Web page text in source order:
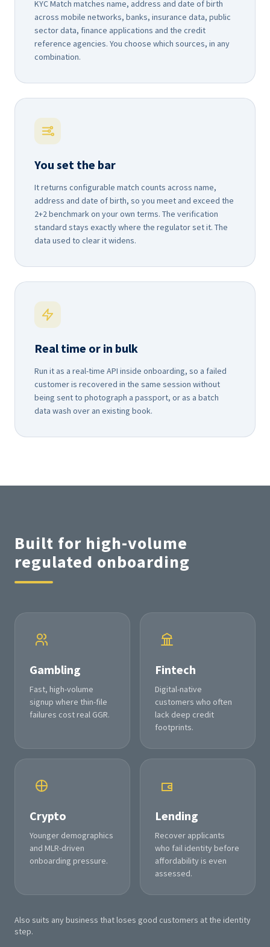
KYC Match matches name, address and date of birth
across mobile networks, banks, insurance data, public
sector data, finance applications and the credit
reference agencies. You choose which sources, in any
combination.
You set the bar
It returns configurable match counts across name,
address and date of birth, so you meet and exceed the
2+2 benchmark on your own terms. The verification
standard stays exactly where the regulator set it. The
data used to clear it widens.
Real time or in bulk
Run it as a real-time API inside onboarding, so a failed
customer is recovered in the same session without
being sent to photograph a passport, or as a batch
data wash over an existing book.
Built for high-volume
regulated onboarding
Gambling
Fast, high-volume
signup where thin-file
failures cost real GGR.
Fintech
Digital-native
customers who often
lack deep credit
footprints.
Crypto
Younger demographics
and MLR-driven
onboarding pressure.
Lending
Recover applicants
who fail identity before
affordability is even
assessed.
Also suits any business that loses good customers at the identity
step.